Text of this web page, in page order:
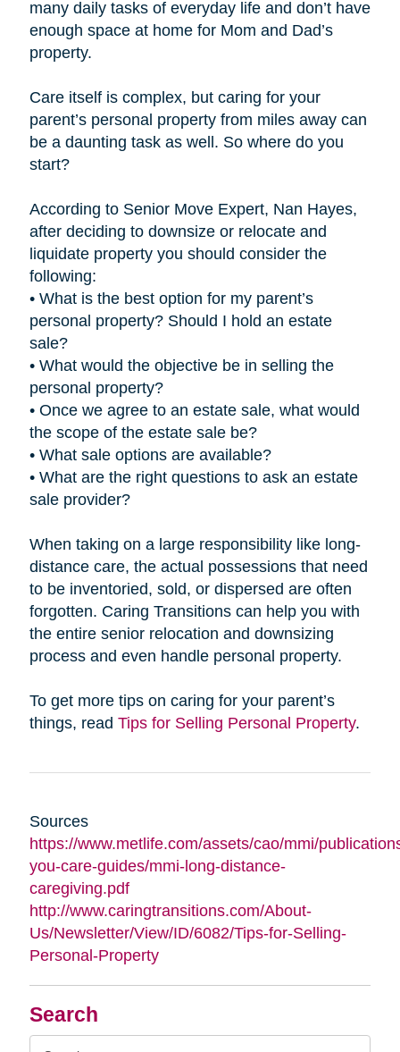
Search
many daily tasks of everyday life and don’t have
enough space at home for Mom and Dad’s
property.
Care itself is complex, but caring for your
parent’s personal property from miles away can
be a daunting task as well. So where do you
start?
According to Senior Move Expert, Nan Hayes,
after deciding to downsize or relocate and
liquidate property you should consider the
following:
• What is the best option for my parent’s
personal property? Should I hold an estate
sale?
• What would the objective be in selling the
personal property?
• Once we agree to an estate sale, what would
the scope of the estate sale be?
• What sale options are available?
• What are the right questions to ask an estate
sale provider?
When taking on a large responsibility like long-
distance care, the actual possessions that need
to be inventoried, sold, or dispersed are often
forgotten. Caring Transitions can help you with
the entire senior relocation and downsizing
process and even handle personal property.
To get more tips on caring for your parent’s
things, read Tips for Selling Personal Property.
Sources
https://www.metlife.com/assets/cao/mmi/
you-care-guides/mmi-long-distance-
caregiving.pdf
http://www.caringtransitions.com/About-
Us/Newsletter/View/ID/6082/Tips-for-Selling-
Personal-Property